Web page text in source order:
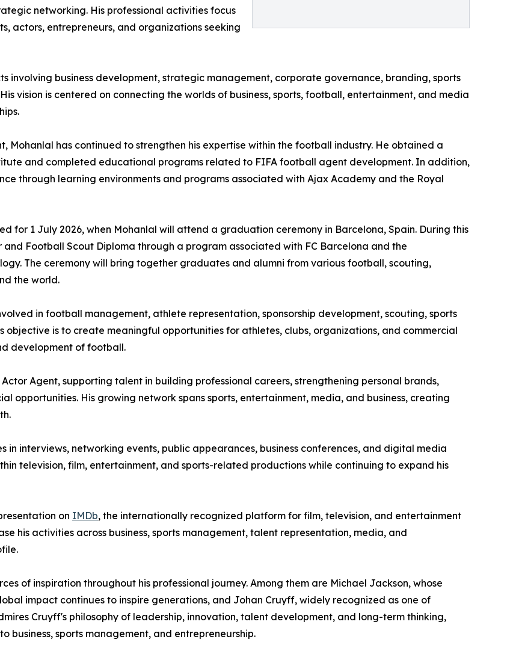
networking. His professional activities focus
actors, entrepreneurs, and organizations seeking
involving business development, strategic management, corporate governance, branding, sports
vision is centered on connecting the worlds of business, sports, football, entertainment, and media
Mohanlal has continued to strengthen his expertise within the football industry. He obtained a
and completed educational programs related to FIFA football agent development. In addition,
through learning environments and programs associated with Ajax Academy and the Royal
for 1 July 2026, when Mohanlal will attend a graduation ceremony in Barcelona, Spain. During this
Football Scout Diploma through a program associated with FC Barcelona and the
The ceremony will bring together graduates and alumni from various football, scouting,
the world.
in football management, athlete representation, sponsorship development, scouting, sports
is to create meaningful opportunities for athletes, clubs, organizations, and commercial
development of football.
Agent, supporting talent in building professional careers, strengthening personal brands,
opportunities. His growing network spans sports, entertainment, media, and business, creating
interviews, networking events, public appearances, business conferences, and digital media
television, film, entertainment, and sports-related productions while continuing to expand his
on IMDb, the internationally recognized platform for film, television, and entertainment
his activities across business, sports management, talent representation, media, and
of inspiration throughout his professional journey. Among them are Michael Jackson, whose
impact continues to inspire generations, and Johan Cruyff, widely recognized as one of
Cruyff's philosophy of leadership, innovation, talent development, and long-term thinking,
business, sports management, and entrepreneurship.